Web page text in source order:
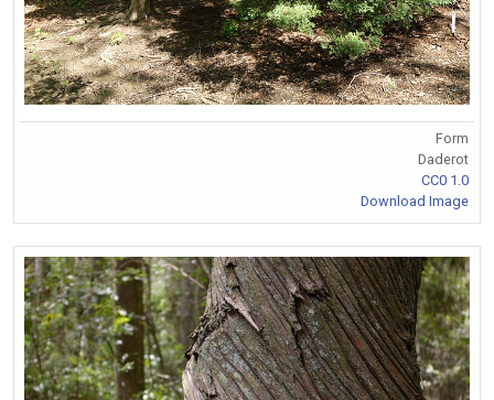
Form
Daderot
CC0 1.0
Download Image